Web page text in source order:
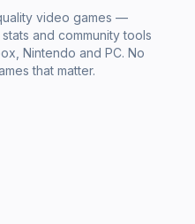
video games —
and community tools
Nintendo and PC. No
that matter.